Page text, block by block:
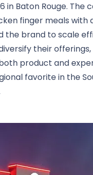
in Baton Rouge. The
finger meals with
the brand to scale
their offerings,
product and
favorite in the